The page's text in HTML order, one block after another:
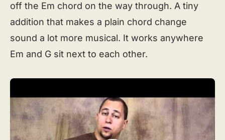
off the Em chord on the way through. A tiny
addition that makes a plain chord change
sound a lot more musical. It works anywhere
Em and G sit next to each other.